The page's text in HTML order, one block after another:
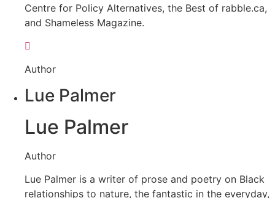
Centre for Policy Alternatives, the Best of rabble.ca,
and Shameless Magazine.
Author
Lue Palmer
Lue Palmer
Author
Lue Palmer is a writer of prose and poetry on Black
relationships to nature, the fantastic in the everyday,